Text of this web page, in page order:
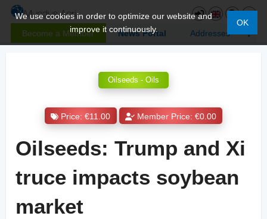
Become a Member News Portal Addresses
We use cookies in order to optimize our website and
improve it continuously.
OK
Oilseeds - Oils
Price: €11.00 Member Price: €0.00
Oilseeds: Trump and Xi
truce impacts soybean
market